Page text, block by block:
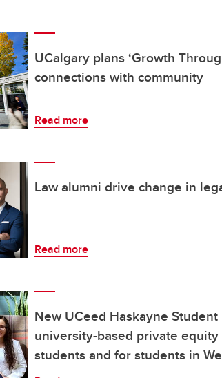
UCalgary plans ‘Growth
connections with community
Read more
Law alumni drive change in
Read more
New UCeed Haskayne
university-based private
students and for students in